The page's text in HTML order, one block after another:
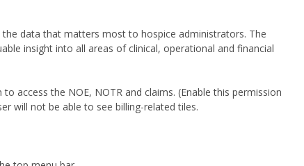
data that matters most to hospice administrators. The
insight into all areas of clinical, operational and financial
access the NOE, NOTR and claims. (Enable this permission
will not be able to see billing-related tiles.